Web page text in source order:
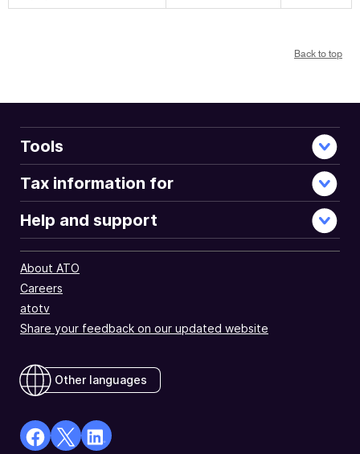
Back to top
Tools
Tax information for
Help and support
About ATO
Careers
atotv
Share your feedback on our updated website
Other languages